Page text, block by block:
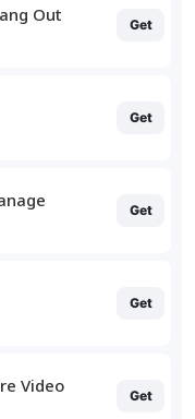
Out Get
Get
Get
Get
Video Get